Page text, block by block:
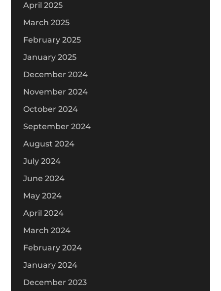
April 2025
March 2025
February 2025
January 2025
December 2024
November 2024
October 2024
September 2024
August 2024
July 2024
June 2024
May 2024
April 2024
March 2024
February 2024
January 2024
December 2023